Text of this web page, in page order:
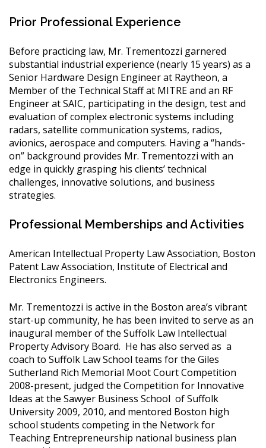
Prior Professional Experience
Before practicing law, Mr. Trementozzi garnered
substantial industrial experience (nearly 15 years) as a
Senior Hardware Design Engineer at Raytheon, a
Member of the Technical Staff at MITRE and an RF
Engineer at SAIC, participating in the design, test and
evaluation of complex electronic systems including
radars, satellite communication systems, radios,
avionics, aerospace and computers. Having a “hands-
on” background provides Mr. Trementozzi with an
edge in quickly grasping his clients’ technical
challenges, innovative solutions, and business
strategies.
Professional Memberships and Activities
American Intellectual Property Law Association, Boston
Patent Law Association, Institute of Electrical and
Electronics Engineers.
Mr. Trementozzi is active in the Boston area’s vibrant
start-up community, he has been invited to serve as an
inaugural member of the Suffolk Law Intellectual
Property Advisory Board. He has also served as a
coach to Suffolk Law School teams for the Giles
Sutherland Rich Memorial Moot Court Competition
2008-present, judged the Competition for Innovative
Ideas at the Sawyer Business School of Suffolk
University 2009, 2010, and mentored Boston high
school students competing in the Network for
Teaching Entrepreneurship national business plan